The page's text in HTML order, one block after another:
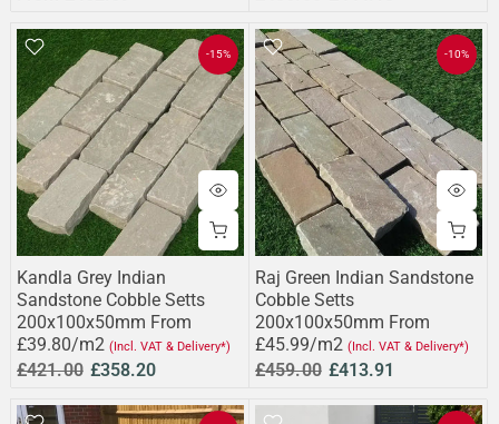
-15%
Kandla Grey Indian
Sandstone Cobble Setts
200x100x50mm From
£39.80/m2 (Incl. VAT & Delivery*)
£421.00 £358.20
-10%
Raj Green Indian Sandstone
Cobble Setts
200x100x50mm From
£45.99/m2 (Incl. VAT & Delivery*)
£459.00 £413.91